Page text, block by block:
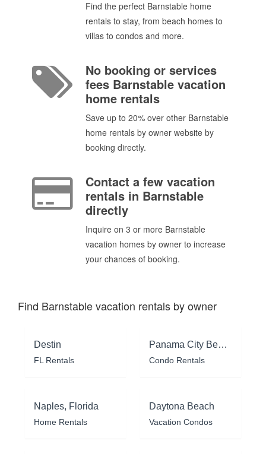
Find the perfect Barnstable home
rentals to stay, from beach homes to
villas to condos and more.
No booking or services
fees Barnstable vacation
home rentals
Save up to 20% over other Barnstable
home rentals by owner website by
booking directly.
Contact a few vacation
rentals in Barnstable
directly
Inquire on 3 or more Barnstable
vacation homes by owner to increase
your chances of booking.
Find Barnstable vacation rentals by owner
Destin
FL Rentals
Panama City Beach
Condo Rentals
Naples, Florida
Home Rentals
Daytona Beach
Vacation Condos